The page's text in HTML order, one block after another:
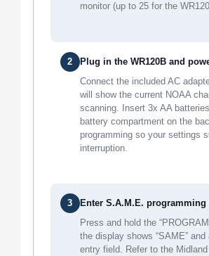
monitor (up to 25 for the
2
Plug in the WR120B and
Connect the included AC
will show the current NOAA
scanning. Insert 3x AA
battery compartment on the
programming so your settings
interruption.
3
Enter S.A.M.E. programming
Press and hold the
the display shows “SAME” and
entry field. Refer to the